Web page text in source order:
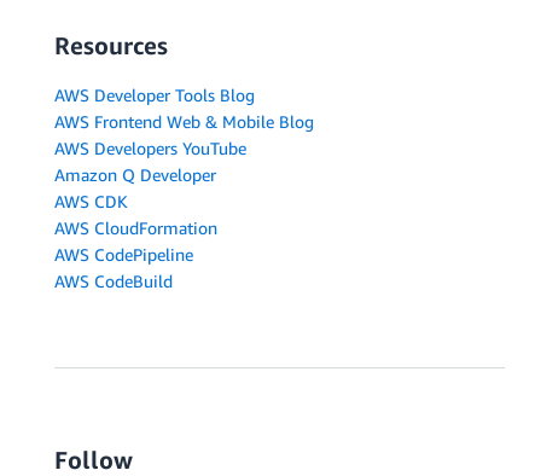
Resources
AWS Developer Tools Blog
AWS Frontend Web & Mobile Blog
AWS Developers YouTube
Amazon Q Developer
AWS CDK
AWS CloudFormation
AWS CodePipeline
AWS CodeBuild
Follow